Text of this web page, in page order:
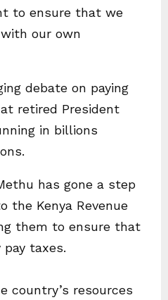
to ensure that we
our own
debate on paying
retired President
in billions
has gone a step
the Kenya Revenue
them to ensure that
taxes.
country’s resources